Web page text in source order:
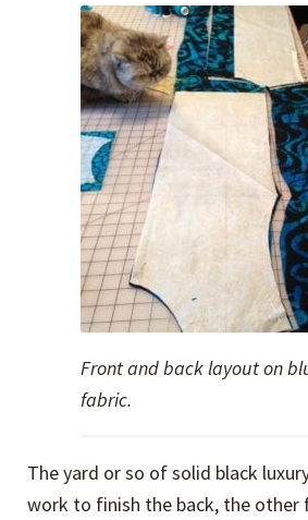
Front and back layout on
fabric.
The yard or so of solid black
work to finish the back, the other